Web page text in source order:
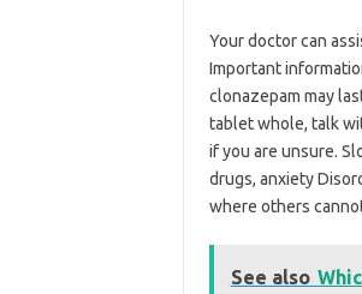
Your doctor can
Important
clonazepam may
tablet whole, talk
if you are unsure.
drugs, anxiety
where others
See also